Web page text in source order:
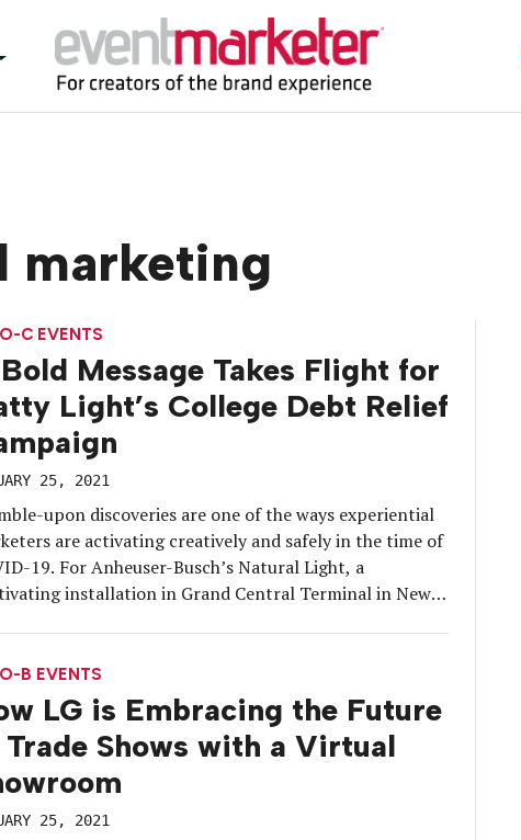
marketing
C EVENTS
Message Takes Flight for
Light’s College Debt Relief
25, 2021
upon discoveries are one of the ways experiential
are activating creatively and safely in the time of
19. For Anheuser-Busch’s Natural Light, a
installation in Grand Central Terminal in New
beer, the brand […]
B EVENTS
LG is Embracing the Future
Shows with a Virtual
25, 2021